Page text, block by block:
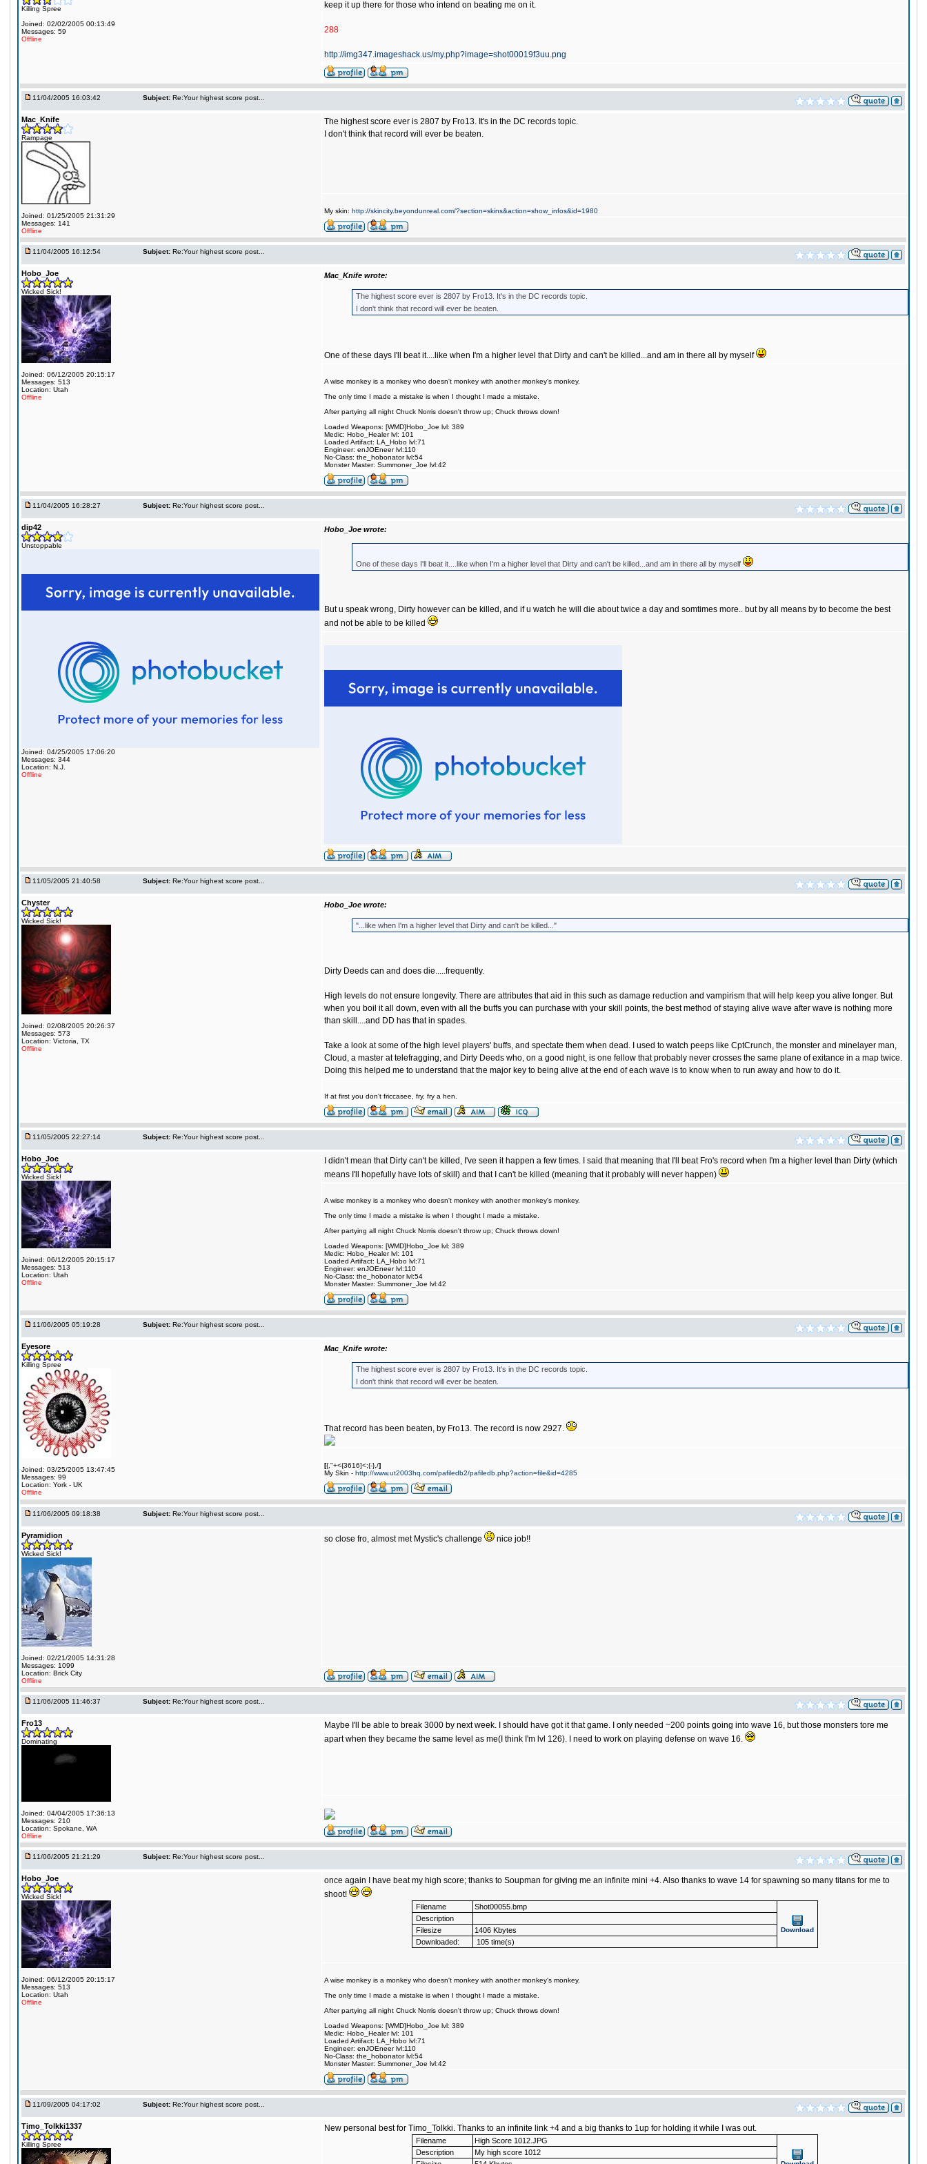
Killing Spree
Joined: 02/02/2005 00:13:49
Messages: 59
Offline
keep it up there for those who intend on beating me on it.
288
http://img347.imageshack.us/my.php?image=shot00019f3uu.png
11/04/2005 16:03:42 Subject: Re:Your highest score post...
Mac_Knife
Rampage
Joined: 01/25/2005 21:31:29
Messages: 141
Offline
The highest score ever is 2807 by Fro13. It's in the DC records topic.
I don't think that record will ever be beaten.
My skin: http://skincity.beyondunreal.com/?section=skins&action=show_infos&id=1980
11/04/2005 16:12:54 Subject: Re:Your highest score post...
Hobo_Joe
Wicked Sick!
Joined: 06/12/2005 20:15:17
Messages: 513
Location: Utah
Offline
Mac_Knife wrote:
The highest score ever is 2807 by Fro13. It's in the DC records topic.
I don't think that record will ever be beaten.
One of these days I'll beat it....like when I'm a higher level that Dirty and can't be killed...and am in there all by myself
A wise monkey is a monkey who doesn't monkey with another monkey's monkey.
The only time I made a mistake is when I thought I made a mistake.
After partying all night Chuck Norris doesn't throw up; Chuck throws down!
Loaded Weapons: [WMD]Hobo_Joe lvl: 389
Medic: Hobo_Healer lvl: 101
Loaded Artifact: LA_Hobo lvl:71
Engineer: enJOEneer lvl:110
No-Class: the_hobonator lvl:54
Monster Master: Summoner_Joe lvl:42
11/04/2005 16:28:27 Subject: Re:Your highest score post...
dip42
Unstoppable
Joined: 04/25/2005 17:06:20
Messages: 344
Location: N.J.
Offline
Hobo_Joe wrote:
One of these days I'll beat it....like when I'm a higher level that Dirty and can't be killed...and am in there all by myself
But u speak wrong, Dirty however can be killed, and if u watch he will die about twice a day and somtimes more.. but by all means by to become the best
and not be able to be killed
11/05/2005 21:40:58 Subject: Re:Your highest score post...
Chyster
Wicked Sick!
Joined: 02/08/2005 20:26:37
Messages: 573
Location: Victoria, TX
Offline
Hobo_Joe wrote:
"...like when I'm a higher level that Dirty and can't be killed..."
Dirty Deeds can and does die.....frequently.
High levels do not ensure longevity. There are attributes that aid in this such as damage reduction and vampirism that will help keep you alive longer. But
when you boil it all down, even with all the buffs you can purchase with your skill points, the best method of staying alive wave after wave is nothing more
than skill....and DD has that in spades.
Take a look at some of the high level players' buffs, and spectate them when dead. I used to watch peeps like CptCrunch, the monster and minelayer man,
Cloud, a master at telefragging, and Dirty Deeds who, on a good night, is one fellow that probably never crosses the same plane of exitance in a map twice.
Doing this helped me to understand that the major key to being alive at the end of each wave is to know when to run away and how to do it.
If at first you don't friccasee, fry, fry a hen.
11/05/2005 22:27:14 Subject: Re:Your highest score post...
Hobo_Joe
Wicked Sick!
Joined: 06/12/2005 20:15:17
Messages: 513
Location: Utah
Offline
I didn't mean that Dirty can't be killed, I've seen it happen a few times. I said that meaning that I'll beat Fro's record when I'm a higher level than Dirty (which
means I'll hopefully have lots of skill) and that I can't be killed (meaning that it probably will never happen)
A wise monkey is a monkey who doesn't monkey with another monkey's monkey.
The only time I made a mistake is when I thought I made a mistake.
After partying all night Chuck Norris doesn't throw up; Chuck throws down!
Loaded Weapons: [WMD]Hobo_Joe lvl: 389
Medic: Hobo_Healer lvl: 101
Loaded Artifact: LA_Hobo lvl:71
Engineer: enJOEneer lvl:110
No-Class: the_hobonator lvl:54
Monster Master: Summoner_Joe lvl:42
11/06/2005 05:19:28 Subject: Re:Your highest score post...
Eyesore
Killing Spree
Joined: 03/25/2005 13:47:45
Messages: 99
Location: York - UK
Offline
Mac_Knife wrote:
The highest score ever is 2807 by Fro13. It's in the DC records topic.
I don't think that record will ever be beaten.
That record has been beaten, by Fro13. The record is now 2927.
[{,"+<{3616]<;{-},/]
My Skin - http://www.ut2003hq.com/pafiledb2/pafiledb.php?action=file&id=4285
11/06/2005 09:18:38 Subject: Re:Your highest score post...
Pyramidion
Wicked Sick!
Joined: 02/21/2005 14:31:28
Messages: 1099
Location: Brick City
Offline
so close fro, almost met Mystic's challenge nice job!!
11/06/2005 11:46:37 Subject: Re:Your highest score post...
Fro13
Dominating
Joined: 04/04/2005 17:36:13
Messages: 210
Location: Spokane, WA
Offline
Maybe I'll be able to break 3000 by next week. I should have got it that game. I only needed ~200 points going into wave 16, but those monsters tore me
apart when they became the same level as me(I think I'm lvl 126). I need to work on playing defense on wave 16.
11/06/2005 21:21:29 Subject: Re:Your highest score post...
Hobo_Joe
Wicked Sick!
Joined: 06/12/2005 20:15:17
Messages: 513
Location: Utah
Offline
once again I have beat my high score; thanks to Soupman for giving me an infinite mini +4. Also thanks to wave 14 for spawning so many titans for me to
shoot!
Filename Shot00055.bmp
Download
Description
Filesize
1406 Kbytes
Downloaded:
105 time(s)
A wise monkey is a monkey who doesn't monkey with another monkey's monkey.
The only time I made a mistake is when I thought I made a mistake.
After partying all night Chuck Norris doesn't throw up; Chuck throws down!
Loaded Weapons: [WMD]Hobo_Joe lvl: 389
Medic: Hobo_Healer lvl: 101
Loaded Artifact: LA_Hobo lvl:71
Engineer: enJOEneer lvl:110
No-Class: the_hobonator lvl:54
Monster Master: Summoner_Joe lvl:42
11/09/2005 04:17:02 Subject: Re:Your highest score post...
Timo_Tolkki1337
Killing Spree
New personal best for Timo_Tolkki. Thanks to an infinite link +4 and a big thanks to 1up for holding it while I was out.
Filename High Score 1012.JPG
Description
My high score 1012